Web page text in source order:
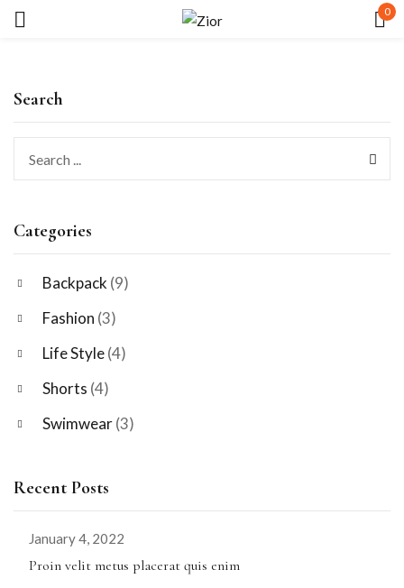
0
Search
Categories
Backpack (9)
Fashion (3)
Life Style(4)
Shorts (4)
Swimwear(3)
Recent Posts
January 4, 2022
Proin velit metus placerat quis enim
CREATE AN ACCOUNT